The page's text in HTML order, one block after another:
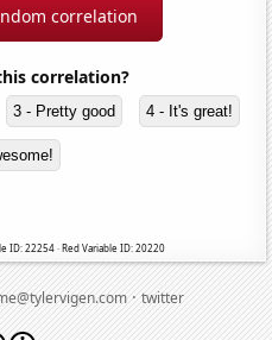
correlation
correlation?
3 - Pretty good 4 - It's great!
ID: 22254 · Red Variable ID: 20220
·twitter